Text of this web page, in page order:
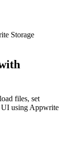
Storage
files, set
UI using Appwrite